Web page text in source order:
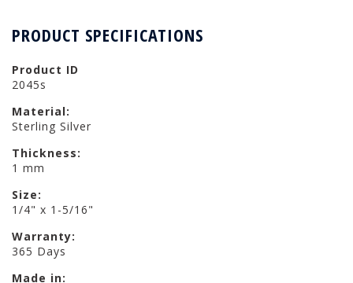
PRODUCT SPECIFICATIONS
Product ID
2045s
Material:
Sterling Silver
Thickness:
1 mm
Size:
1/4" x 1-5/16"
Warranty:
365 Days
Made in: